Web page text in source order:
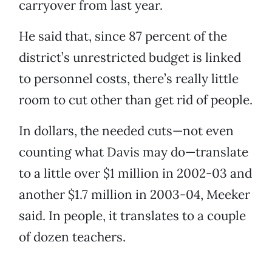
carryover from last year.
He said that, since 87 percent of the
district’s unrestricted budget is linked
to personnel costs, there’s really little
room to cut other than get rid of people.
In dollars, the needed cuts—not even
counting what Davis may do—translate
to a little over $1 million in 2002-03 and
another $1.7 million in 2003-04, Meeker
said. In people, it translates to a couple
of dozen teachers.